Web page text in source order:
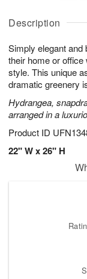
Description
Simply elegant and
their home or
style. This unique
dramatic greenery
Hydrangea,
arranged in a
Product ID
22" W x 26" H
u
6
g
g
t
s